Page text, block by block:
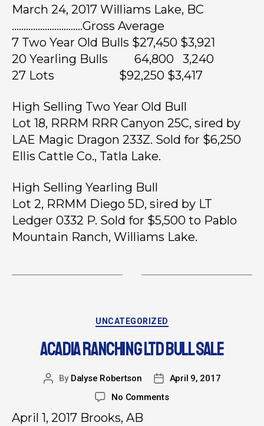
March 24, 2017 Williams Lake, BC
…………………………Gross Average
7 Two Year Old Bulls $27,450 $3,921
20 Yearling Bulls 64,800 3,240
27 Lots $92,250 $3,417
High Selling Two Year Old Bull
Lot 18, RRRM RRR Canyon 25C, sired by
LAE Magic Dragon 233Z. Sold for $6,250
Ellis Cattle Co., Tatla Lake.
High Selling Yearling Bull
Lot 2, RRMM Diego 5D, sired by LT
Ledger 0332 P. Sold for $5,500 to Pablo
Mountain Ranch, Williams Lake.
UNCATEGORIZED
ACADIA RANCHING LTD BULL SALE
By Dalyse Robertson
April 9, 2017
No Comments
April 1, 2017 Brooks, AB